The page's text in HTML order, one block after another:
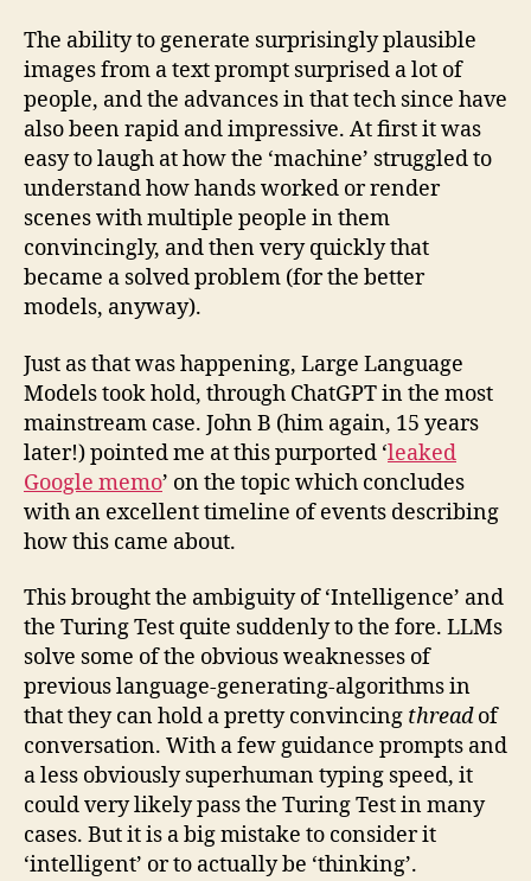
The ability to generate surprisingly plausible
images from a text prompt surprised a lot of
people, and the advances in that tech since have
also been rapid and impressive. At first it was
easy to laugh at how the ‘machine’ struggled to
understand how hands worked or render
scenes with multiple people in them
convincingly, and then very quickly that
became a solved problem (for the better
models, anyway).
Just as that was happening, Large Language
Models took hold, through ChatGPT in the most
mainstream case. John B (him again, 15 years
later!) pointed me at this purported ‘leaked
Google memo’ on the topic which concludes
with an excellent timeline of events describing
how this came about.
This brought the ambiguity of ‘Intelligence’ and
the Turing Test quite suddenly to the fore. LLMs
solve some of the obvious weaknesses of
previous language-generating-algorithms in
that they can hold a pretty convincing threadof
conversation. With a few guidance prompts and
a less obviously superhuman typing speed, it
could very likely pass the Turing Test in many
cases. But it is a big mistake to consider it
‘intelligent’ or to actually be ‘thinking’.